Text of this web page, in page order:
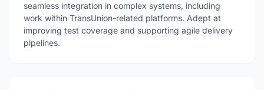
seamless integration in complex systems, including
work within TransUnion-related platforms. Adept at
improving test coverage and supporting agile delivery
pipelines.